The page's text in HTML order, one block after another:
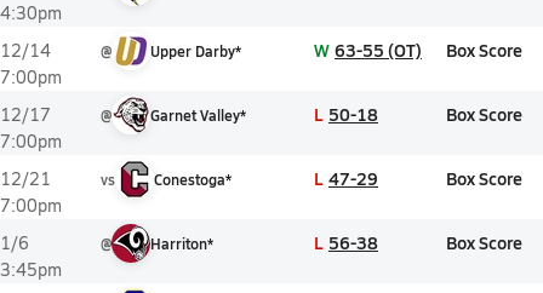
4:30pm
12/14
7:00pm
@ Upper Darby* W 63-55 (OT) Box Score
12/17
7:00pm
@ Garnet Valley* L 50-18 Box Score
12/21
7:00pm
vs Conestoga* L 47-29 Box Score
1/6
3:45pm
@ Harriton* L 56-38 Box Score